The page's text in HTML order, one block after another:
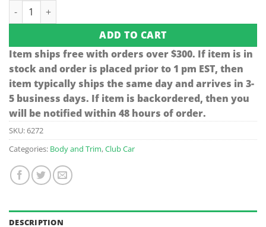
Jake's Matte Black Club Car DS Rear Bumper (Fits 1981-Up)
ADD TO CART
Item ships free with orders over $300. If item is in
stock and order is placed prior to 1 pm EST, then
item typically ships the same day and arrives in 3-
5 business days. If item is backordered, then you
will be notified within 48 hours of order.
SKU:6272
Categories: Body and Trim,Club Car
DESCRIPTION